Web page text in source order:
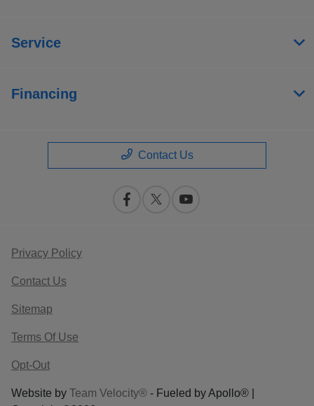
Service
Financing
Contact Us
Privacy Policy
Contact Us
Sitemap
Terms Of Use
Opt-Out
Website by Team Velocity® - Fueled by Apollo® |